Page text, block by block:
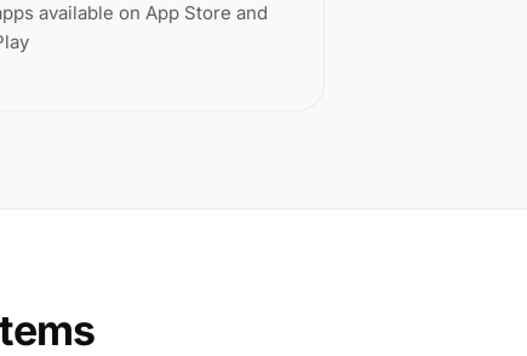
available on App Store and